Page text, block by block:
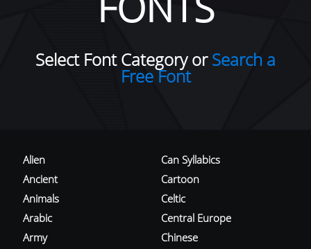
Select Font Category orSearch a
Free Font
Alien
Ancient
Animals
Arabic
Army
Can Syllabics
Cartoon
Celtic
Central Europe
Chinese